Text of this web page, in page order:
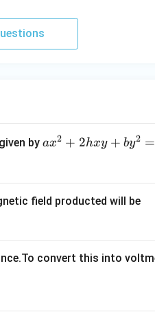
by a
+
x
ax2 + 2hxy + by2 =
field producted will be
convert this into